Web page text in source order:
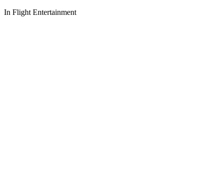
In Flight Entertainment